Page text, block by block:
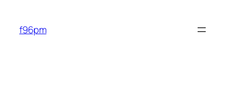
content
f96pm